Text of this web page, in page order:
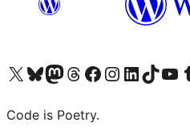
Visit our X (formerly Twitter) account
Visit our Bluesky account
Visit our Mastodon account
Visit our Threads account
Visit our Facebook page
Visit our Instagram account
Visit our LinkedIn
Visit our TikTok
Visit our
Code is Poetry.